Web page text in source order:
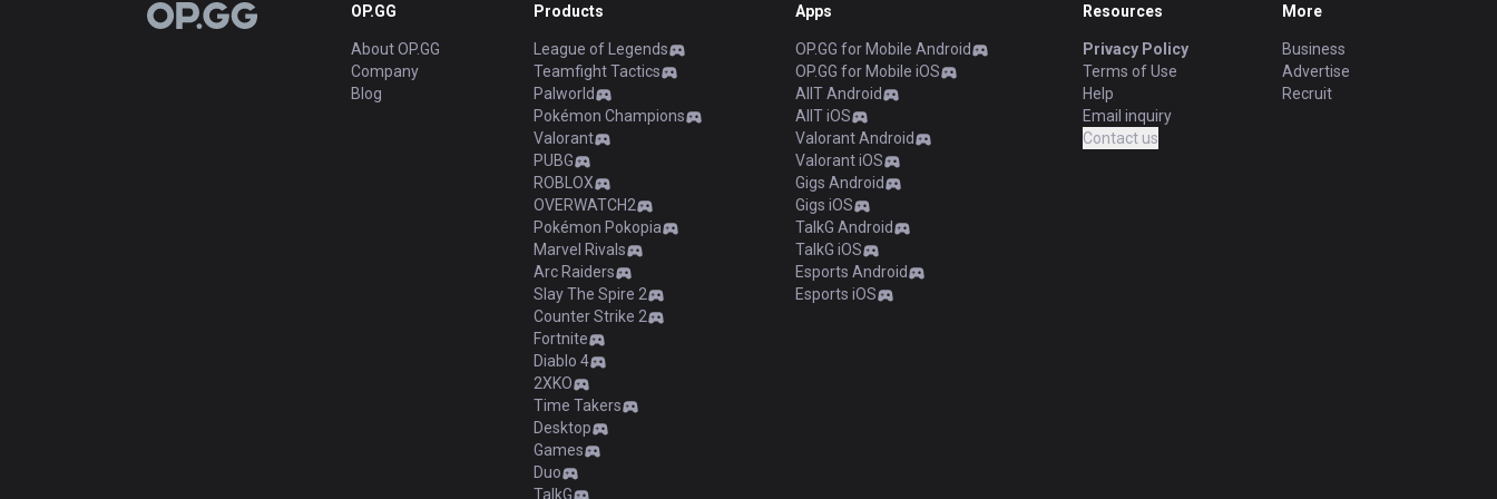
OP.GG OP.GG
About OP.GG
Company
Blog
Products
League of Legends
Teamfight Tactics
Palworld
Pokémon Champions
Valorant
PUBG
ROBLOX
OVERWATCH2
Pokémon Pokopia
Marvel Rivals
Arc Raiders
Slay The Spire 2
Counter Strike 2
Fortnite
Diablo 4
2XKO
Time Takers
Desktop
Games
Duo
TalkG
Apps
OP.GG for Mobile Android
OP.GG for Mobile iOS
AllT Android
AllT iOS
Valorant Android
Valorant iOS
Gigs Android
Gigs iOS
TalkG Android
TalkG iOS
Esports Android
Esports iOS
Resources
Privacy Policy
Terms of Use
Help
Email inquiry
Contact us
More
Business
Advertise
Recruit